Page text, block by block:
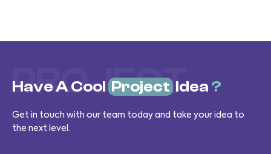
PROJECT
Have A Cool Project Idea ?
Get in touch with our team today and take your idea to
the next level.